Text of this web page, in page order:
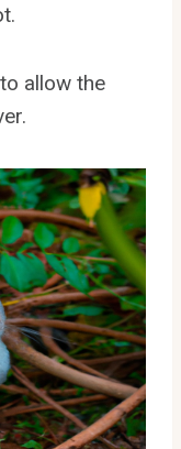
allow the